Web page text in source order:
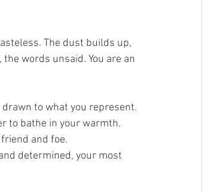
The dust builds up,
words unsaid. You are an
to what you represent.
to bathe in your warmth.
and foe.
determined, your most